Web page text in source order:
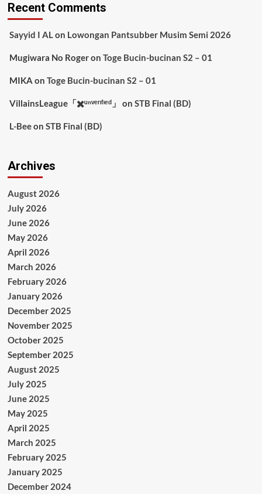
Recent Comments
Sayyid I ALon Lowongan Pantsubber Musim Semi 2026
Mugiwara No Rogeron Toge Bucin-bucinan S2 – 01
MIKA on Toge Bucin-bucinan S2 – 01
VillainsLeague「✖️ᵘⁿᵛᵉʳᶦᶠᶦᵉᵈ」 on STB Final (BD)
L-Beeon STB Final (BD)
Archives
August 2026
July 2026
June 2026
May 2026
April 2026
March 2026
February 2026
January 2026
December 2025
November 2025
October 2025
September 2025
August 2025
July 2025
June 2025
May 2025
April 2025
March 2025
February 2025
January 2025
December 2024